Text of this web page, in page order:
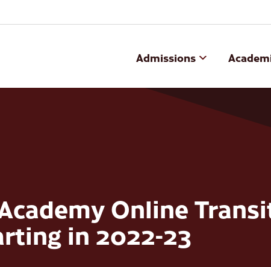
Admissions
Online
in 2022-23